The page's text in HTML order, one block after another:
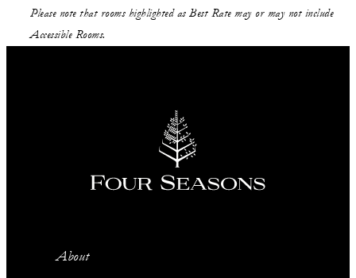
Please note that rooms highlighted as Best Rate may or may not include
Accessible Rooms.
About